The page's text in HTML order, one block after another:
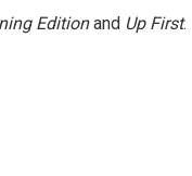
Editionand Up First.